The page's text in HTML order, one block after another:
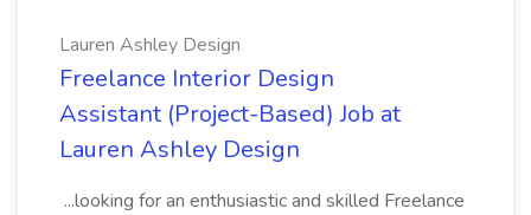
Lauren Ashley Design
Freelance Interior Design
Assistant (Project-Based) Job at
Lauren Ashley Design
...looking for an enthusiastic and skilled Freelance